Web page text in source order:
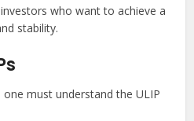
who want to achieve a
stability.
must understand the ULIP